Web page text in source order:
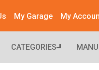
My Garage My
CATEGORIES